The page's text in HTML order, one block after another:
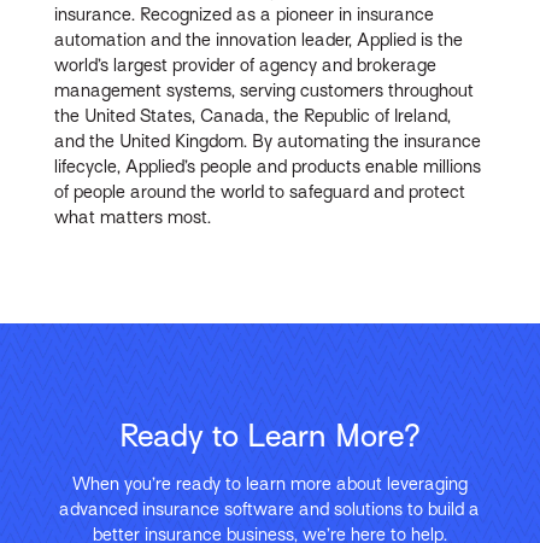
insurance. Recognized as a pioneer in insurance
automation and the innovation leader, Applied is the
world’s largest provider of agency and brokerage
management systems, serving customers throughout
the United States, Canada, the Republic of Ireland,
and the United Kingdom. By automating the insurance
lifecycle, Applied’s people and products enable millions
of people around the world to safeguard and protect
what matters most.
Ready to Learn More?
When you’re ready to learn more about leveraging
advanced insurance software and solutions to build a
better insurance business, we’re here to help.